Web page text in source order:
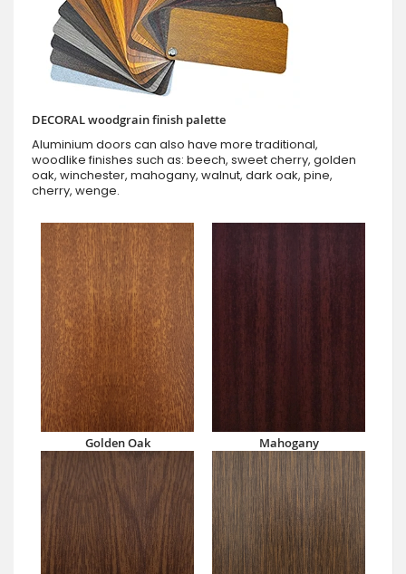
DECORAL woodgrain finish palette
Aluminium doors can also have more traditional,
woodlike finishes such as: beech, sweet cherry, golden
oak, winchester, mahogany, walnut, dark oak, pine,
cherry, wenge.
Golden Oak Mahogany